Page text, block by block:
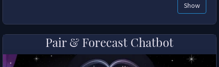
Show
Pair & Forecast Chatbot